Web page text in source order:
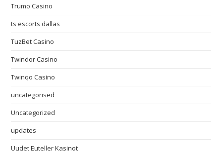
Trumo Casino
ts escorts dallas
TuzBet Casino
Twindor Casino
Twinqo Casino
uncategorised
Uncategorized
updates
Uudet Euteller Kasinot